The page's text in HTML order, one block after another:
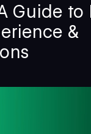
Guide
&